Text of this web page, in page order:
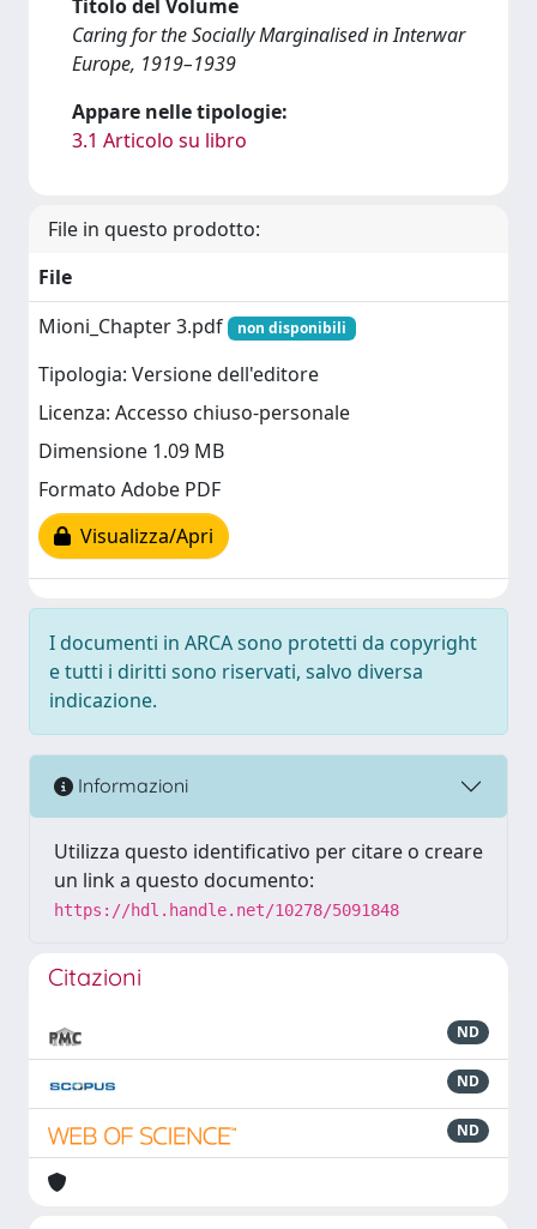
Titolo del Volume
Caring for the Socially Marginalised in Interwar
Europe, 1919–1939
Appare nelle tipologie:
3.1 Articolo su libro
File in questo prodotto:
File
Mioni_Chapter 3.pdf
non disponibili
Tipologia: Versione dell'editore
Licenza: Accesso chiuso-personale
Dimensione 1.09 MB
Formato Adobe PDF
Visualizza/Apri
I documenti in ARCA sono protetti da copyright
e tutti i diritti sono riservati, salvo diversa
indicazione.
Informazioni
Utilizza questo identificativo per citare o creare
un link a questo documento:
https://hdl.handle.net/10278/5091848
Citazioni
ND
ND
ND